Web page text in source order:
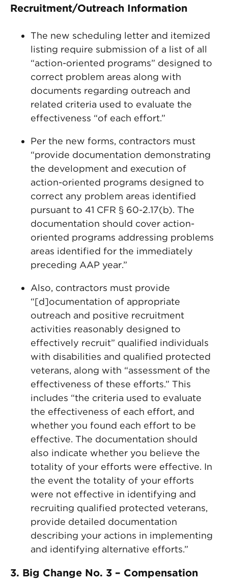
Recruitment/Outreach Information
The new scheduling letter and itemized
listing require submission of a list of all
“action-oriented programs” designed to
correct problem areas along with
documents regarding outreach and
related criteria used to evaluate the
effectiveness “of each effort.”
Per the new forms, contractors must
“provide documentation demonstrating
the development and execution of
action-oriented programs designed to
correct any problem areas identified
pursuant to 41 CFR § 60-2.17(b). The
documentation should cover action-
oriented programs addressing problems
areas identified for the immediately
preceding AAP year.”
Also, contractors must provide
“[d]ocumentation of appropriate
outreach and positive recruitment
activities reasonably designed to
effectively recruit” qualified individuals
with disabilities and qualified protected
veterans, along with “assessment of the
effectiveness of these efforts.” This
includes “the criteria used to evaluate
the effectiveness of each effort, and
whether you found each effort to be
effective. The documentation should
also indicate whether you believe the
totality of your efforts were effective. In
the event the totality of your efforts
were not effective in identifying and
recruiting qualified protected veterans,
provide detailed documentation
describing your actions in implementing
and identifying alternative efforts.”
3. Big Change No. 3 – Compensation